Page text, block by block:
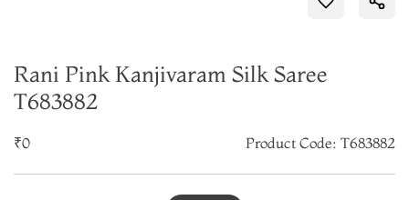
Rani Pink Kanjivaram Silk Saree
T683882
₹0 Product Code: T683882